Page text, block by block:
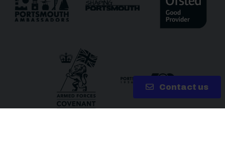
Contact us